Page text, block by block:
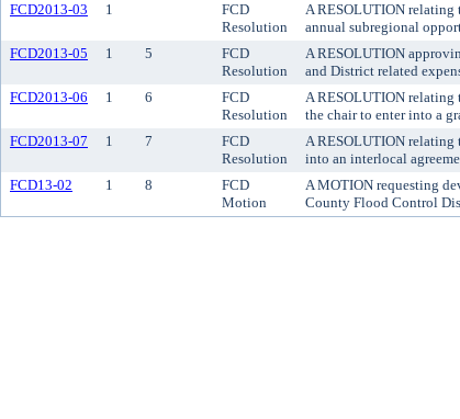
FCD2013-03 1
FCD
Resolution
A RESOLUTION
annual subregional
FCD2013-05 1 5
FCD
Resolution
A RESOLUTION
and District related
FCD2013-06 1 6
FCD
Resolution
A RESOLUTION relating
the chair to enter into a
FCD2013-07 1 7
FCD
Resolution
A RESOLUTION
into an interlocal
FCD13-02 1 8
FCD
Motion
A MOTION requesting
County Flood Control